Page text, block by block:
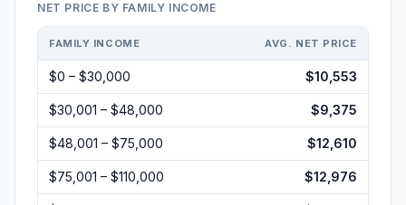
NET PRICE BY FAMILY INCOME
FAMILY INCOME AVG. NET PRICE
$0 – $30,000 $10,553
$30,001 – $48,000 $9,375
$48,001 – $75,000 $12,610
$75,001 – $110,000 $12,976